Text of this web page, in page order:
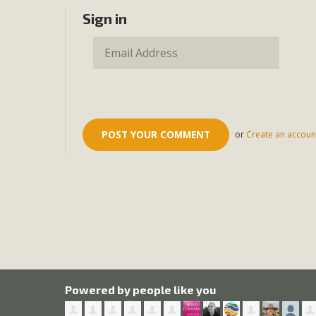
Sign in
or Create an
Powered by people like you